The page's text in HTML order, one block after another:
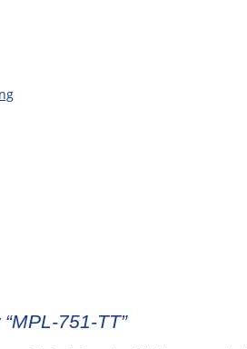
751-TT”